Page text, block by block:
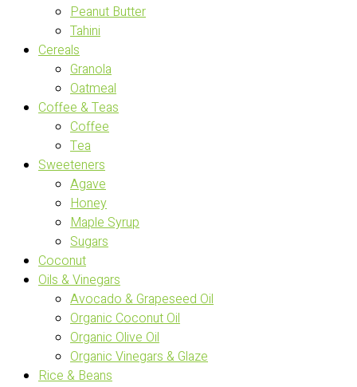
Peanut Butter
Tahini
Cereals
Granola
Oatmeal
Coffee & Teas
Coffee
Tea
Sweeteners
Agave
Honey
Maple Syrup
Sugars
Coconut
Oils & Vinegars
Avocado & Grapeseed Oil
Organic Coconut Oil
Organic Olive Oil
Organic Vinegars & Glaze
Rice & Beans